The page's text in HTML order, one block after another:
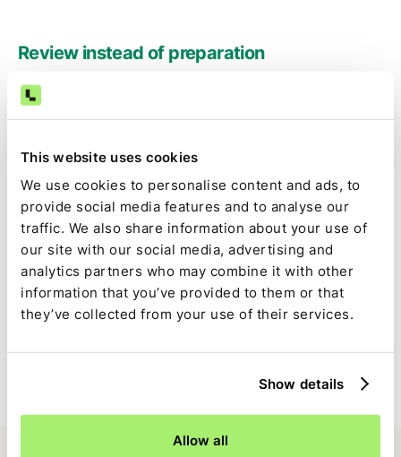
This website uses cookies
We use cookies to personalise content and ads, to
provide social media features and to analyse our
traffic. We also share information about your use of
our site with our social media, advertising and
analytics partners who may combine it with other
information that you’ve provided to them or that
they’ve collected from your use of their services.
Show details
Allow all
Review instead of preparation
Accountants focus on investigating exceptions and
approving results instead of fixing formulas and
Audit-ready by default
Source data, spreadsheet logic, calculations, and
approvals are captured as part of the close.
Full close visibility